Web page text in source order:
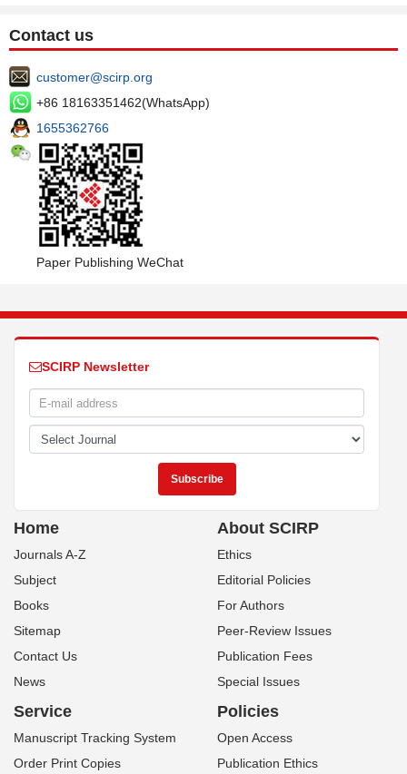
Contact us
customer@scirp.org
+86 18163351462(WhatsApp)
1655362766
Paper Publishing WeChat
SCIRP Newsletter
Home
Journals A-Z
Subject
Books
Sitemap
Contact Us
News
About SCIRP
Ethics
Editorial Policies
For Authors
Peer-Review Issues
Publication Fees
Special Issues
Service
Manuscript Tracking System
Order Print Copies
Policies
Open Access
Publication Ethics